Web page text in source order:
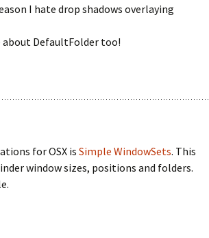
I hate drop shadows overlaying
DefaultFolder too!
for OSX is Simple WindowSets. This
window sizes, positions and folders.